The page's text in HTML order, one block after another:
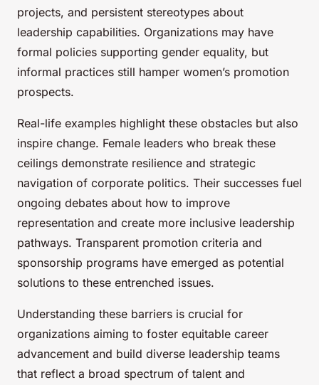
projects, and persistent stereotypes about
leadership capabilities. Organizations may have
formal policies supporting gender equality, but
informal practices still hamper women’s promotion
prospects.
Real-life examples highlight these obstacles but also
inspire change. Female leaders who break these
ceilings demonstrate resilience and strategic
navigation of corporate politics. Their successes fuel
ongoing debates about how to improve
representation and create more inclusive leadership
pathways. Transparent promotion criteria and
sponsorship programs have emerged as potential
solutions to these entrenched issues.
Understanding these barriers is crucial for
organizations aiming to foster equitable career
advancement and build diverse leadership teams
that reflect a broad spectrum of talent and